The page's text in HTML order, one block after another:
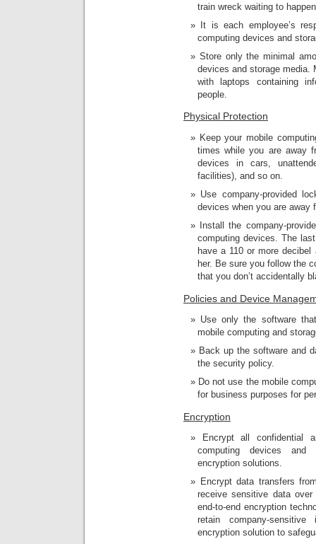
train wreck waiting to
It is each employee’s
computing devices and
Store only the minimal
devices and storage media.
with laptops containing
people.
Physical Protection
Keep your mobile
times while you are away
devices in cars,
facilities), and so on.
Use company-provided
devices when you are away
Install the company-
computing devices. The
have a 110 or more decibel
her. Be sure you follow the
that you don’t accidentally
Policies and Device
Use only the software
mobile computing and
Back up the software and
the security policy.
Do not use the mobile
for business purposes for
Encryption
Encrypt all confidential
computing devices and
encryption solutions.
Encrypt data transfers
receive sensitive data
end-to-end encryption
retain company-
encryption solution to